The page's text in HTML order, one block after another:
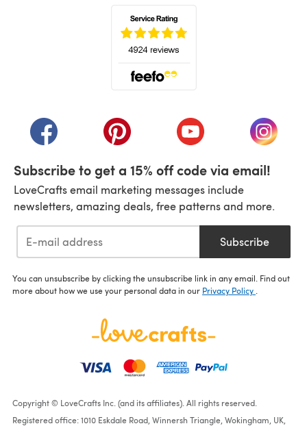
(opens in a new tab)(opens in a new tab)(opens in a new tab)
(opens
Subscribe to get a 15% off code via email!
LoveCrafts email marketing messages include
newsletters, amazing deals, free patterns and more.
Subscribe
You can unsubscribe by clicking the unsubscribe link in any email. Find out
more about how we use your personal data in our Privacy Policy
Copyright © LoveCrafts Inc. (and its affiliates). All rights reserved.
Registered office: 1010 Eskdale Road, Winnersh Triangle, Wokingham, UK,